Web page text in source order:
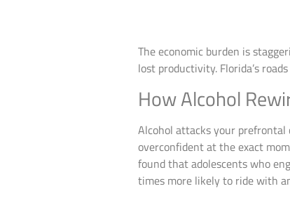
The economic burden is
lost productivity. Florida’s
How Alcohol
Alcohol attacks your prefrontal
overconfident at the exact
found that adolescents who
times more likely to ride with